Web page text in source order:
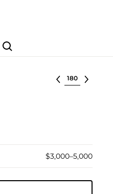
Search
Select lot
$3,000–5,000